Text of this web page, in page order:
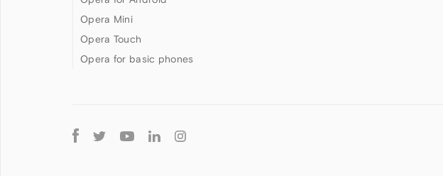
Opera Mini
Opera Touch
Opera for basic phones
Follow
Opera